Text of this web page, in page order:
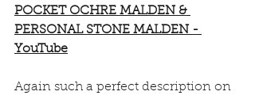
POCKET OCHRE MALDEN &
PERSONAL STONE MALDEN -
YouTube
Again such a perfect description on